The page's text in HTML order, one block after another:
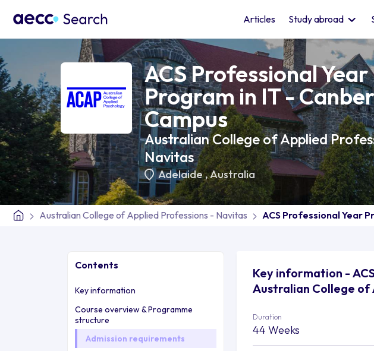
Articles Study abroad
ACS Professional Year
Program in IT -
Campus
Australian College of Applied
Navitas
Adelaide,Australia
Australian College of Applied Professions - Navitas ACS Professional Year
Contents
Key information
Course overview & Programme
structure
Admission requirements
Key information -
Australian College of
Duration
44 Weeks